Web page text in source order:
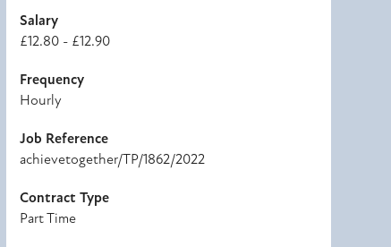
Salary
£12.80 - £12.90
Frequency
Hourly
Job Reference
achievetogether/TP/1862/2022
Contract Type
Part Time